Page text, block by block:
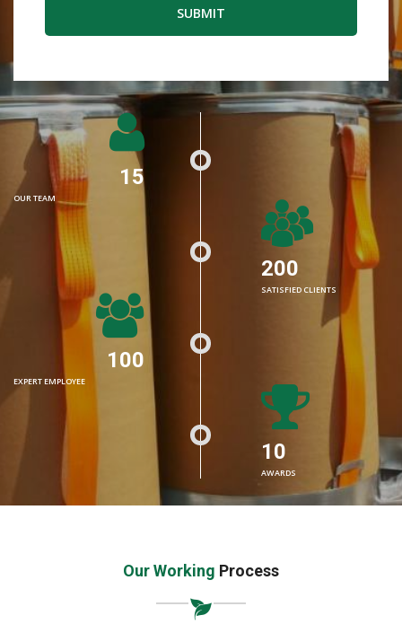
SUBMIT
15
OUR TEAM
200
SATISFIED CLIENTS
100
EXPERT EMPLOYEE
10
AWARDS
Our Working Process